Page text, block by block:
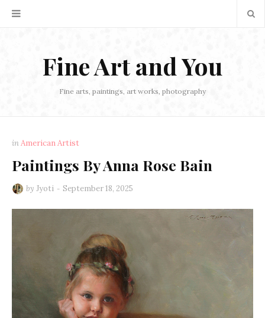
Fine Art and You
Fine arts, paintings, art works, photography
inAmerican Artist
Paintings By Anna Rose Bain
by Jyoti September 18, 2025